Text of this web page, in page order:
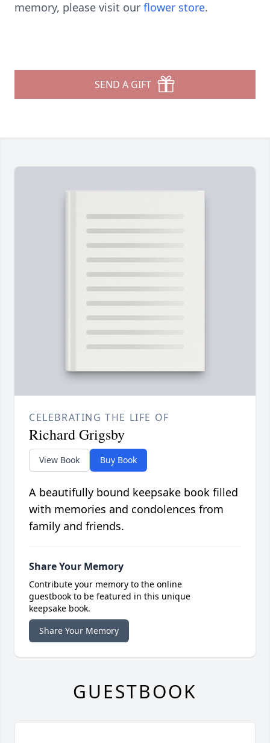
memory, please visit our flower store.
SEND A GIFT
CELEBRATING THE LIFE OF
Richard Grigsby
View Book Buy Book
A beautifully bound keepsake book filled
with memories and condolences from
family and friends.
Share Your Memory
Contribute your memory to the online
guestbook to be featured in this unique
keepsake book.
Share Your Memory
GUESTBOOK